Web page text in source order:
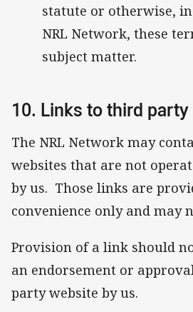
statute or otherwise,
NRL Network, these
subject matter.
10. Links to third
The NRL Network may
websites that are not
by us. Those links are
convenience only and may
Provision of a link should
an endorsement or
party website by us.